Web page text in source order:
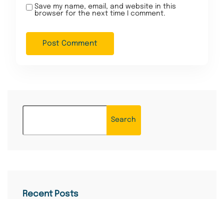
Save my name, email, and website in this
browser for the next time I comment.
Search
Recent Posts